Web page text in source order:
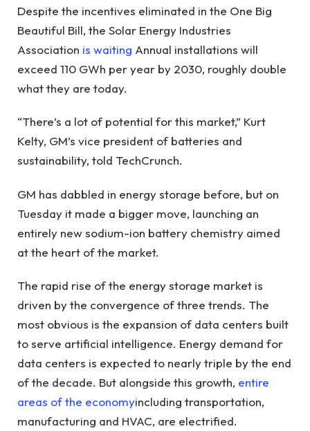
Despite the incentives eliminated in the One Big
Beautiful Bill, the Solar Energy Industries
Association is waiting Annual installations will
exceed 110 GWh per year by 2030, roughly double
what they are today.
“There’s a lot of potential for this market,” Kurt
Kelty, GM’s vice president of batteries and
sustainability, told TechCrunch.
GM has dabbled in energy storage before, but on
Tuesday it made a bigger move, launching an
entirely new sodium-ion battery chemistry aimed
at the heart of the market.
The rapid rise of the energy storage market is
driven by the convergence of three trends. The
most obvious is the expansion of data centers built
to serve artificial intelligence. Energy demand for
data centers is expected to nearly triple by the end
of the decade. But alongside this growth, entire
areas of the economyincluding transportation,
manufacturing and HVAC, are electrified.